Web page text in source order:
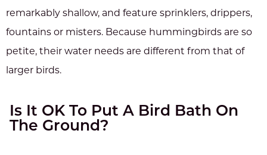
remarkably shallow, and feature sprinklers, drippers,
fountains or misters. Because hummingbirds are so
petite, their water needs are different from that of
larger birds.
Is It OK To Put A Bird Bath On
The Ground?